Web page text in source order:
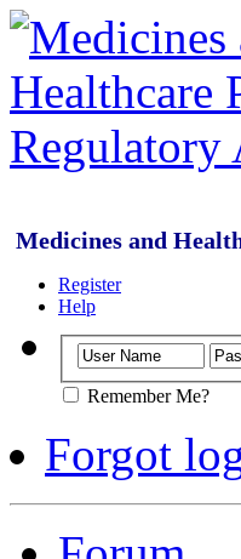
Medicines and
Register
Help
Remember Me?
Forgot